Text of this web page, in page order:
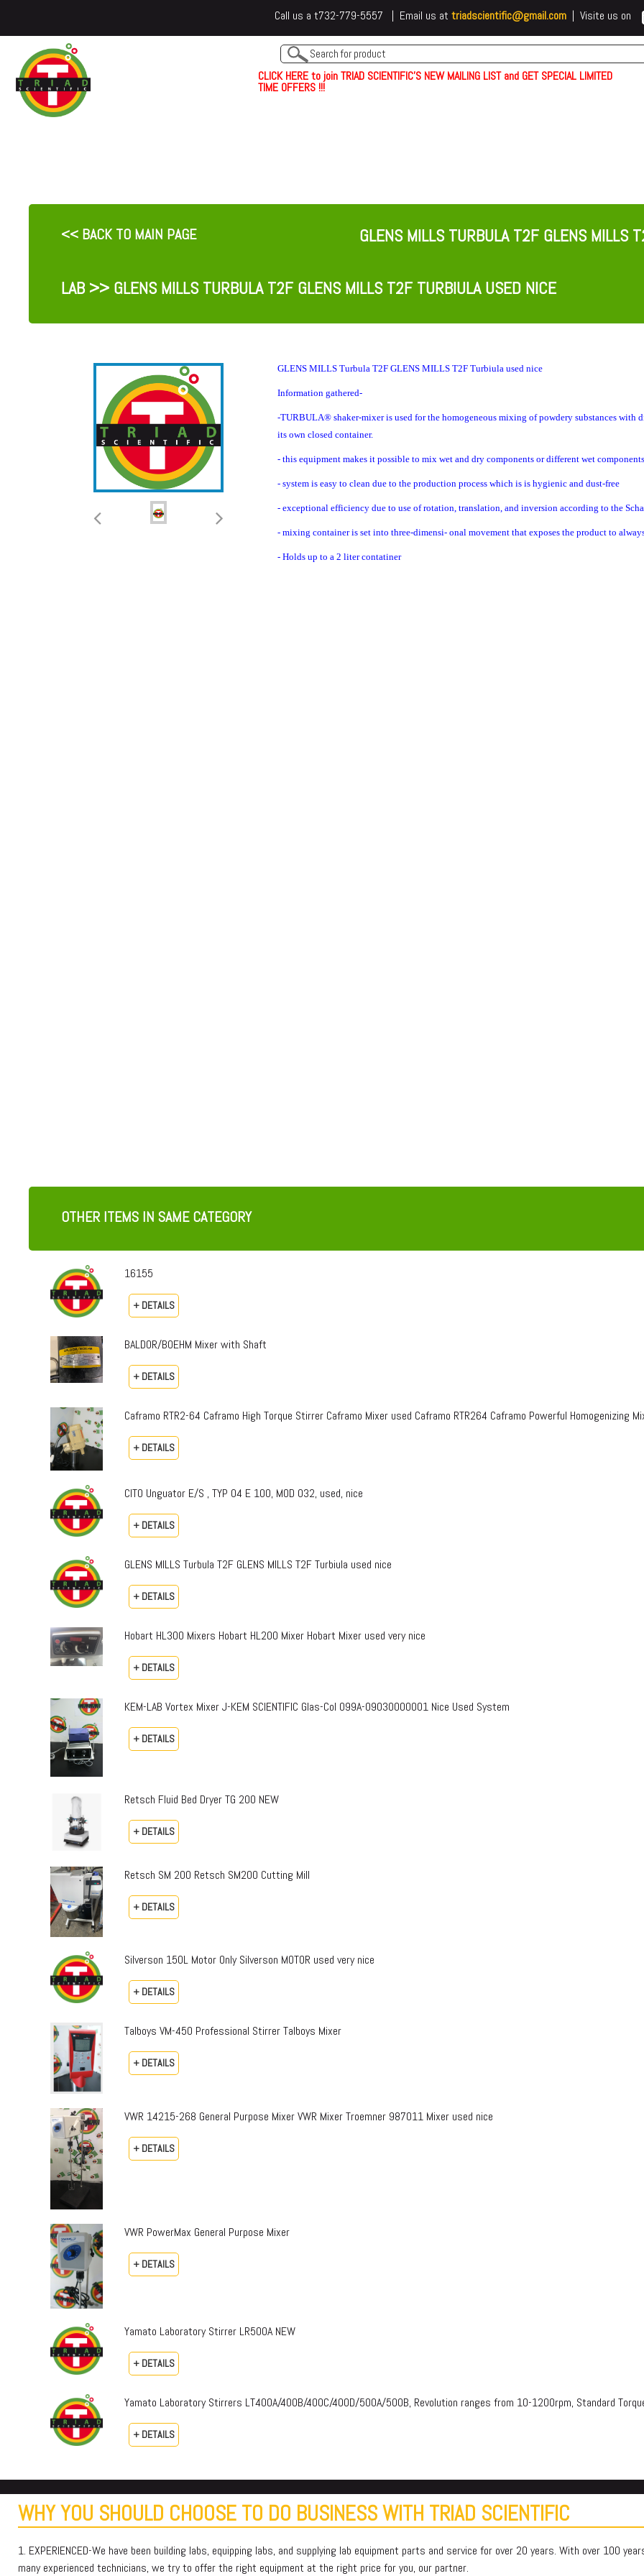
Call us a t732-779-5557 | Email us at triadscientific@gmail.com| Visite us on
CLICKHEREto join TRIAD SCIENTIFIC'S NEW MAILING LIST and GET SPECIAL LIMITED
TIME OFFERS !!!
<< BACK TO MAIN PAGE GLENS MILLS TURBULA T2F GLENS MILLS
LAB>> GLENS MILLS TURBULA T2F GLENS MILLS T2F TURBIULA USED NICE
GLENS MILLS Turbula T2F GLENS MILLS T2F Turbiula used nice
Information gathered-
-TURBULA® shaker-mixer is used for the homogeneous mixing of powdery substances
its own closed container.
- this equipment makes it possible to mix wet and dry components or different wet components
- system is easy to clean due to the production process which is is hygienic and dust-free
- exceptional efficiency due to use of rotation, translation, and inversion according to the
- mixing container is set into three-dimensi- onal movement that exposes the product to
- Holds up to a 2 liter contatiner
OTHER ITEMS IN SAME CATEGORY
16155
+ DETAILS
BALDOR/BOEHM Mixer with Shaft
+ DETAILS
Caframo RTR2-64 Caframo High Torque Stirrer Caframo Mixer used Caframo RTR264 Caframo Powerful Homogenizing
+ DETAILS
CITO Unguator E/S , TYP 04 E 100, MOD 032, used, nice
+ DETAILS
GLENS MILLS Turbula T2F GLENS MILLS T2F Turbiula used nice
+ DETAILS
Hobart HL300 Mixers Hobart HL200 Mixer Hobart Mixer used very nice
+ DETAILS
KEM-LAB Vortex Mixer J-KEM SCIENTIFIC Glas-Col 099A-09030000001 Nice Used System
+ DETAILS
Retsch Fluid Bed Dryer TG 200 NEW
+ DETAILS
Retsch SM 200 Retsch SM200 Cutting Mill
+ DETAILS
Silverson 150L Motor Only Silverson MOTOR used very nice
+ DETAILS
Talboys VM-450 Professional Stirrer Talboys Mixer
+ DETAILS
VWR 14215-268 General Purpose Mixer VWR Mixer Troemner 987011 Mixer used nice
+ DETAILS
VWR PowerMax General Purpose Mixer
+ DETAILS
Yamato Laboratory Stirrer LR500A NEW
+ DETAILS
Yamato Laboratory Stirrers LT400A/400B/400C/400D/500A/500B, Revolution ranges from 10-1200rpm, Standard
+ DETAILS
WHY YOU SHOULD CHOOSE TO DO BUSINESS WITH TRIAD SCIENTIFIC
1. EXPERIENCED-We have been building labs, equipping labs, and supplying lab equipment parts and service for over 20 years. With over 100
many experienced technicians, we try to offer the right equipment at the right price for you, our partner.